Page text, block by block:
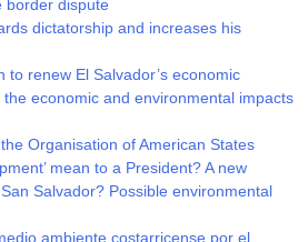
border dispute
dictatorship and increases his
to renew El Salvador’s economic
economic and environmental impacts
Organisation of American States
mean to a President? A new
Salvador? Possible environmental
ambiente costarricense por el